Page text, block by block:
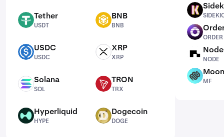
USDT Tether
USDT
BNB BNB
BNB
USDC USDC
USDC
XRP XRP
XRP
SOL Solana
SOL
TRX TRON
TRX
HYPE Hyperliquid
HYPE
DOGE Dogecoin
DOGE
SIDEKICK
ORDER
ORDER
NODE
NODE
MF
MF